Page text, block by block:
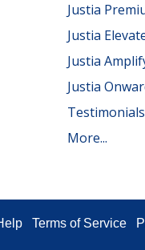
Justia
Justia
Justia
Justia
Testimonials
More...
Terms of Service